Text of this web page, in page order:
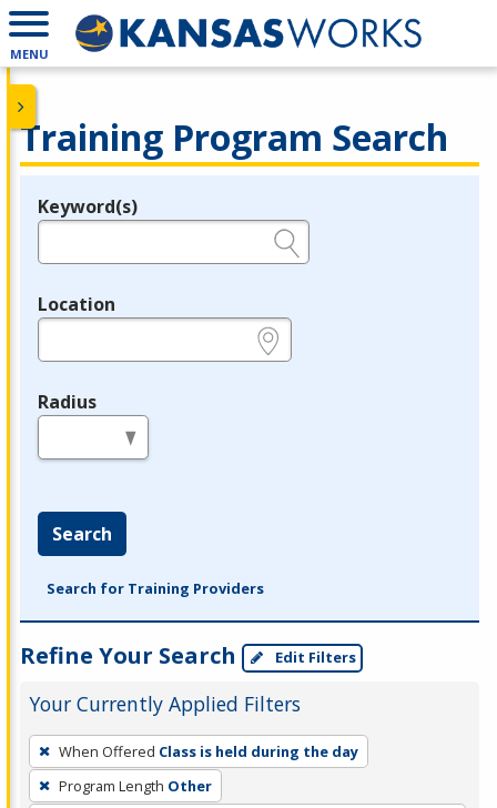
MENU
Training Program Search
Legend
Keyword(s)
Location
Radius
Search
Search for Training Providers
Refine Your Search Edit Filters
Your Currently Applied Filters
To
remove
a
When Offered Class is held during the day
Program Length Other